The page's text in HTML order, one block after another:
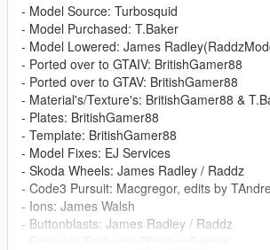
- Model Source: Turbosquid
- Model Purchased: T.Baker
- Model Lowered: James
- Ported over to GTAIV: BritishGamer88
- Ported over to GTAV: BritishGamer88
- Material's/Texture's: BritishGamer88 &
- Plates: BritishGamer88
- Template: BritishGamer88
- Model Fixes: EJ Services
- Skoda Wheels: James Radley / Raddz
- Code3 Pursuit: Macgregor, edits by
- Ions: James Walsh
- Buttonblasts: James Radley / Raddz